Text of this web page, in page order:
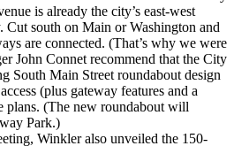
is already the city’s east-west
Cut south on Main or Washington and
are connected. (That’s why we were
John Connet recommend that the City
South Main Street roundabout design
(plus gateway features and a
plans. (The new roundabout will
Park.)
Winkler also unveiled the 150-